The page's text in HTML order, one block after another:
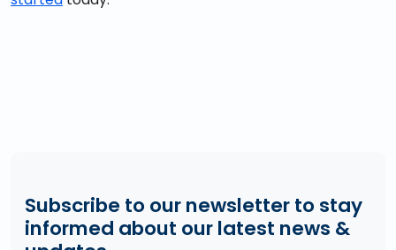
Subscribe to our newsletter to stay
informed about our latest news &